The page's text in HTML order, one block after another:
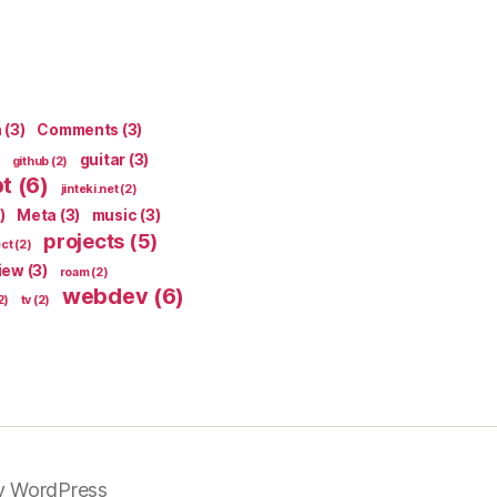
(3) Comments (3)
github (2) guitar (3)
(6) jinteki.net(2)
Meta (3) music (3)
(2) projects (5)
(3) roam(2)
tv (2) webdev(6)
WordPress